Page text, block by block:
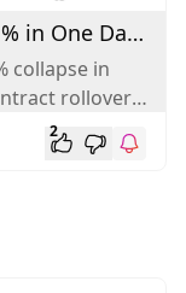
in One Day
collapse in
rollover
2